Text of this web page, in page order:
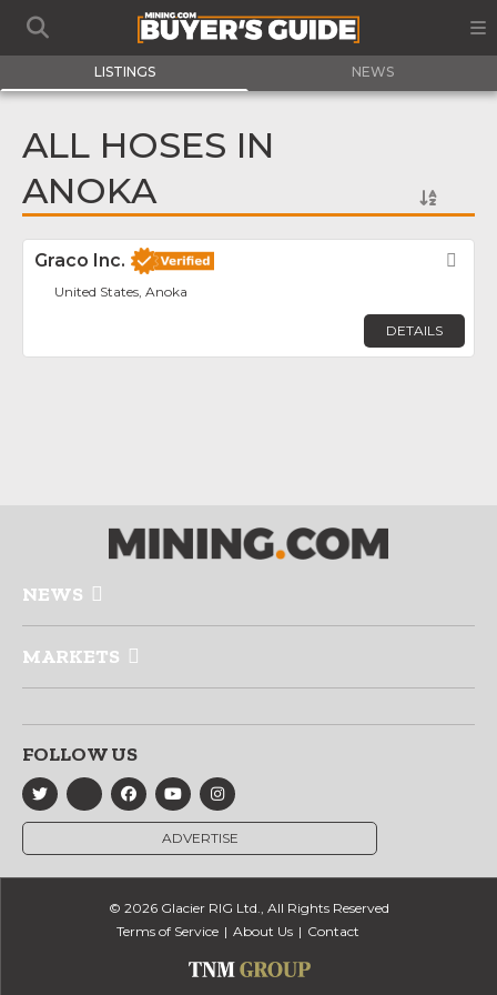
LISTINGS NEWS
ALL HOSES IN
ANOKA
Graco Inc.
United States, Anoka
DETAILS
NEWS
MARKETS
FOLLOW US
ADVERTISE
© 2026 Glacier RIG Ltd., All Rights Reserved
Terms of Service
About Us Contact